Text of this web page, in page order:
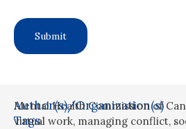
Author(s)/Organization(s)
Mental Health Commission of
Tags
virtual work, managing conflict,